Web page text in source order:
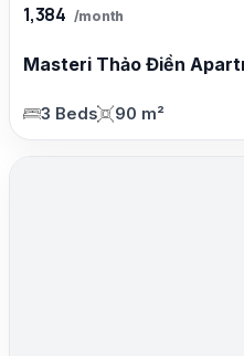
1,384 /month
Masteri Thảo Điền
3 Beds 90 m²